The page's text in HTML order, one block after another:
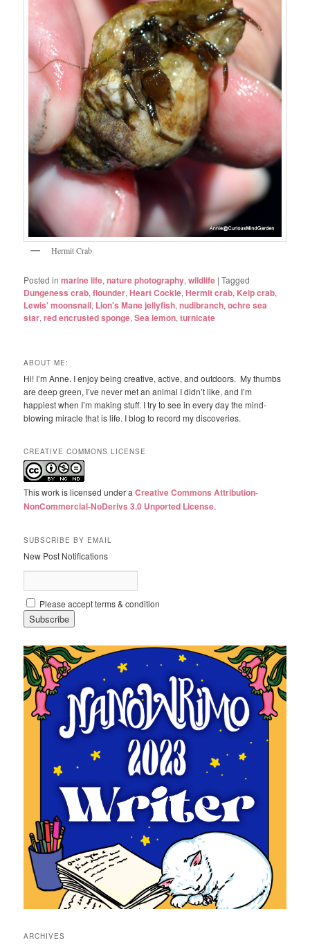
Hermit Crab
Posted in marine life,nature photography,wildlife |Tagged
Dungeness crab,flounder,Heart Cockle,Hermit crab, Kelp crab,
Lewis' moonsnail, Lion's Mane jellyfish,nudibranch,ochre sea
star,red encrusted sponge,Sea lemon,turnicate
ABOUT ME:
Hi! I’m Anne. I enjoy being creative, active, and outdoors. My thumbs
are deep green, I’ve never met an animal I didn’t like, and I’m
happiest when I’m making stuff. I try to see in every day the mind-
blowing miracle that is life. I blog to record my discoveries.
CREATIVE COMMONS LICENSE
This work is licensed under aCreative Commons Attribution-
NonCommercial-NoDerivs 3.0 Unported License.
SUBSCRIBE BY EMAIL
New Post Notifications
Please accept terms & condition
ARCHIVES